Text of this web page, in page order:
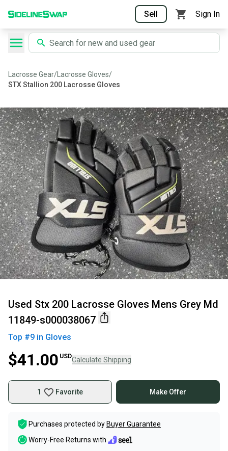
Sell Sign In
Lacrosse Gear/ Lacrosse Gloves/
STX Stallion 200 Lacrosse Gloves
Used Stx 200 Lacrosse Gloves Mens Grey Md
11849-s000038067
Top #9 in Gloves
$41.00 USDCalculate Shipping
1 Favorite Make Offer
Purchases protected by Buyer Guarantee
Worry-Free Returns with